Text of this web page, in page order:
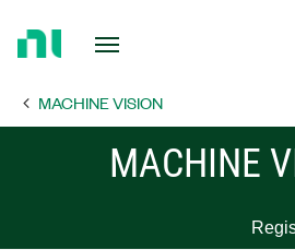
Page MACHINE VISION
MACHINE